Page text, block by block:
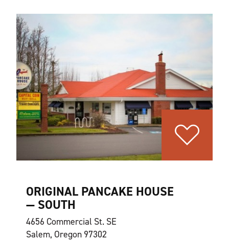
ORIGINAL PANCAKE HOUSE
— SOUTH
4656 Commercial St. SE
Salem, Oregon 97302